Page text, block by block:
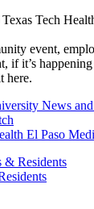
Tech
event,
if it’s
here.
News
El Paso
& Residents